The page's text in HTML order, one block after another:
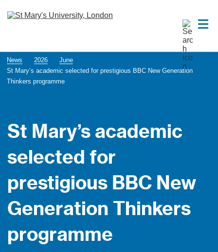
News 2026
June
St Mary’s academic selected for prestigious BBC New Generation
Thinkers programme
St Mary’s academic
selected for
prestigious BBC New
Generation Thinkers
programme